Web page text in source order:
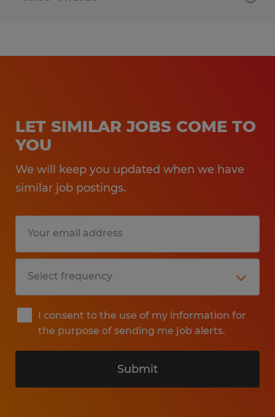
LET SIMILAR JOBS COME TO
YOU
We will keep you updated when we have
similar job postings.
I consent to the use of my information for
the purpose of sending me job alerts.
Submit